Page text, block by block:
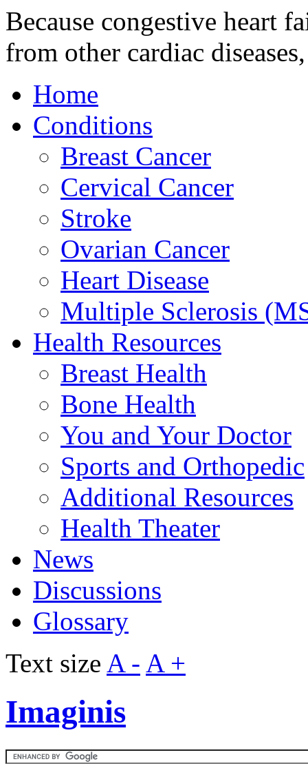
Because congestive heart
from other cardiac
Home
Conditions
Breast Cancer
Cervical Cancer
Stroke
Ovarian Cancer
Heart Disease
Multiple Sclerosis
Health Resources
Breast Health
Bone Health
You and Your Doctor
Sports and Orthopedic
Additional Resources
Health Theater
News
Discussions
Glossary
Text size A - A +
Imaginis